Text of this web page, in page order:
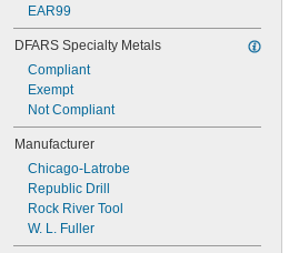
15/16"
31/32"
63/64"
1"
1" to 1 5/8"
1 1/64"
1 1/32"
1 3/64"
1 1/16"
1 5/64"
1 3/32"
1 7/64"
EAR99
DFARS Specialty Metals
Compliant
Exempt
Not Compliant
Manufacturer
Chicago-Latrobe
Republic Drill
Rock River Tool
W. L. Fuller